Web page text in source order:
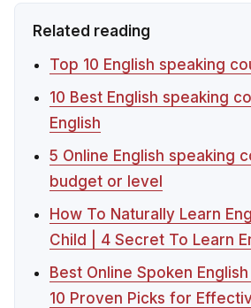
Related reading
Top 10 English speaking
10 Best English speaking
English
5 Online English speaking
budget or level
How To Naturally Learn
Child | 4 Secret To Learn
Best Online Spoken
10 Proven Picks for